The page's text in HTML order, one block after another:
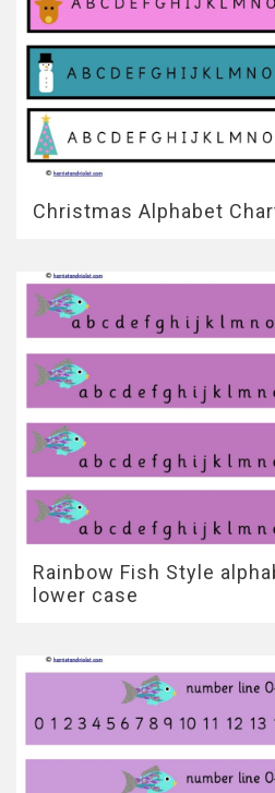
Christmas Alphabet
Rainbow Fish Style
lower case